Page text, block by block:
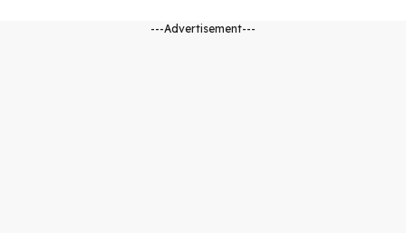
---Advertisement---